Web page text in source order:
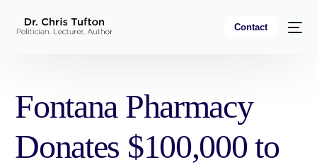
Contact
Fontana Pharmacy
Donates $100,000 to